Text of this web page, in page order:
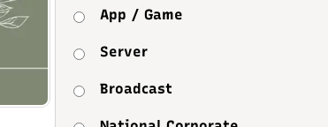
App / Game
Server
Broadcast